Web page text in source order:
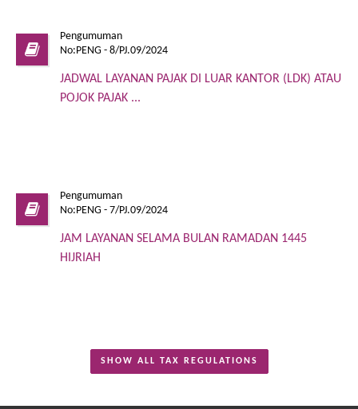
Pengumuman
No:PENG - 8/PJ.09/2024
JADWAL LAYANAN PAJAK DI LUAR KANTOR (LDK) ATAU
POJOK PAJAK ...
Pengumuman
No:PENG - 7/PJ.09/2024
JAM LAYANAN SELAMA BULAN RAMADAN 1445
HIJRIAH
SHOW ALL TAX REGULATIONS